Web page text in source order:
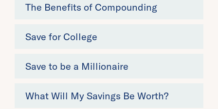
The Benefits of Compounding
Save for College
Save to be a Millionaire
What Will My Savings Be Worth?